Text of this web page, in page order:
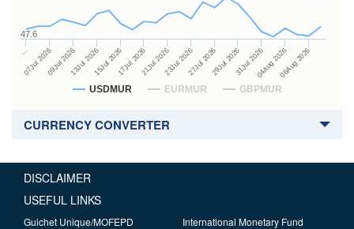
USDMUR EURMUR GBPMUR
…
07Jul 202609Jul 202613Jul 202615Jul 202617Jul 202621Jul 202623Jul 202627Jul 202629Jul 202631Jul 202604Aug 202606Aug 2026
47.6
CURRENCY CONVERTER
DISCLAIMER
USEFUL LINKS
Guichet Unique/MOFEPD
International Monetary Fund